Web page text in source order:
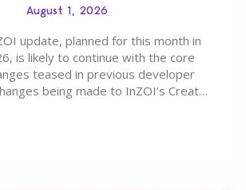
August 1, 2026
update, planned for this month in
is likely to continue with the core
teased in previous developer
being made to InZOI’s Create-